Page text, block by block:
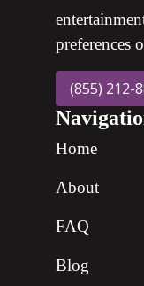
preferences
(855) 212-
Home
About
FAQ
Blog